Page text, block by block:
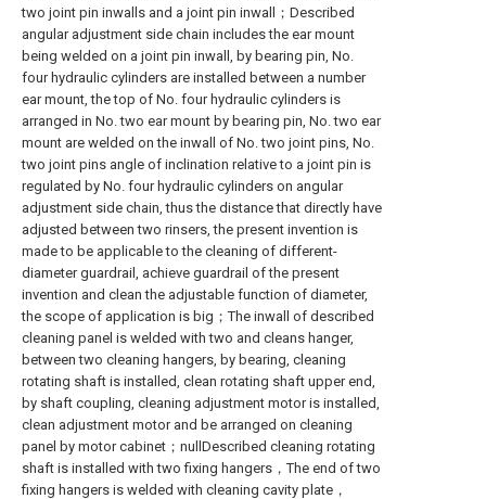
two joint pin inwalls and a joint pin inwall；Described
angular adjustment side chain includes the ear mount
being welded on a joint pin inwall, by bearing pin, No.
four hydraulic cylinders are installed between a number
ear mount, the top of No. four hydraulic cylinders is
arranged in No. two ear mount by bearing pin, No. two ear
mount are welded on the inwall of No. two joint pins, No.
two joint pins angle of inclination relative to a joint pin is
regulated by No. four hydraulic cylinders on angular
adjustment side chain, thus the distance that directly have
adjusted between two rinsers, the present invention is
made to be applicable to the cleaning of different-
diameter guardrail, achieve guardrail of the present
invention and clean the adjustable function of diameter,
the scope of application is big；The inwall of described
cleaning panel is welded with two and cleans hanger,
between two cleaning hangers, by bearing, cleaning
rotating shaft is installed, clean rotating shaft upper end,
by shaft coupling, cleaning adjustment motor is installed,
clean adjustment motor and be arranged on cleaning
panel by motor cabinet；nullDescribed cleaning rotating
shaft is installed with two fixing hangers，The end of two
fixing hangers is welded with cleaning cavity plate，